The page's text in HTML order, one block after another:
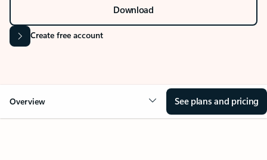
Download
Create free account
Overview See plans and pricing